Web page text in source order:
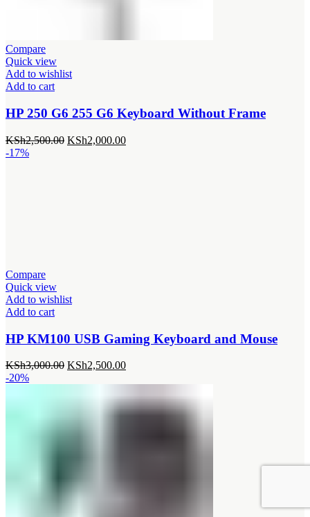
Compare
Quick view
Add to wishlist
Add to cart
HP 250 G6 255 G6 Keyboard Without Frame
KSh2,500.00 Original
KSh2,000.00Current
-17%
Compare
Quick view
Add to wishlist
Add to cart
HP KM100 USB Gaming Keyboard and Mouse
KSh3,000.00 Original
KSh3,000.00.
KSh2,500.00Current
KSh2,500.00.
-20%